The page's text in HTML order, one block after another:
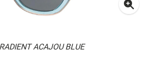
ACAJOU BLUE